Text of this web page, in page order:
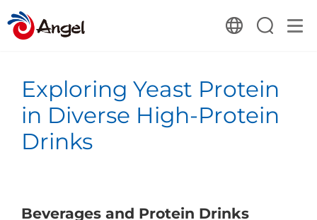
Exploring Yeast Protein
in Diverse High-Protein
Drinks
Beverages and Protein Drinks